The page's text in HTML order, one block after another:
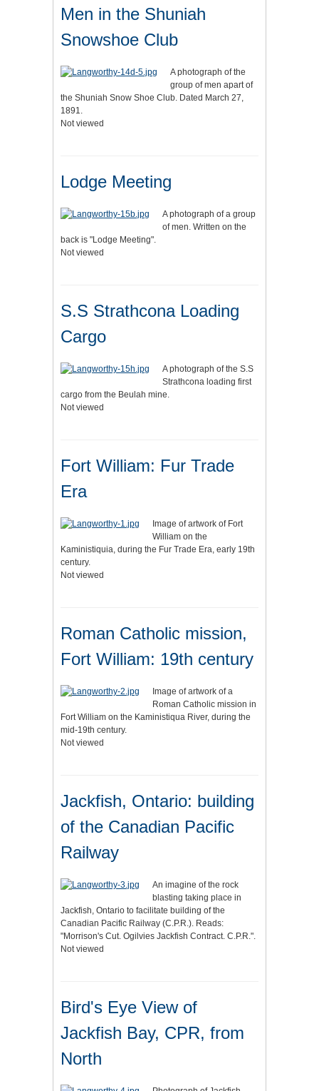
Men in the Shuniah
Snowshoe Club
A photograph of the
group of men apart of
the Shuniah Snow Shoe Club. Dated March 27,
1891.
Not viewed
Lodge Meeting
A photograph of a group
of men. Written on the
back is "Lodge Meeting".
Not viewed
S.S Strathcona Loading
Cargo
A photograph of the S.S
Strathcona loading first
cargo from the Beulah mine.
Not viewed
Fort William: Fur Trade
Era
Image of artwork of Fort
William on the
Kaministiquia, during the Fur Trade Era, early 19th
century.
Not viewed
Roman Catholic mission,
Fort William: 19th century
Image of artwork of a
Roman Catholic mission in
Fort William on the Kaministiqua River, during the
mid-19th century.
Not viewed
Jackfish, Ontario: building
of the Canadian Pacific
Railway
An imagine of the rock
blasting taking place in
Jackfish, Ontario to facilitate building of the
Canadian Pacific Railway (C.P.R.). Reads:
"Morrison's Cut. Ogilvies Jackfish Contract. C.P.R.".
Not viewed
Bird's Eye View of
Jackfish Bay, CPR, from
North